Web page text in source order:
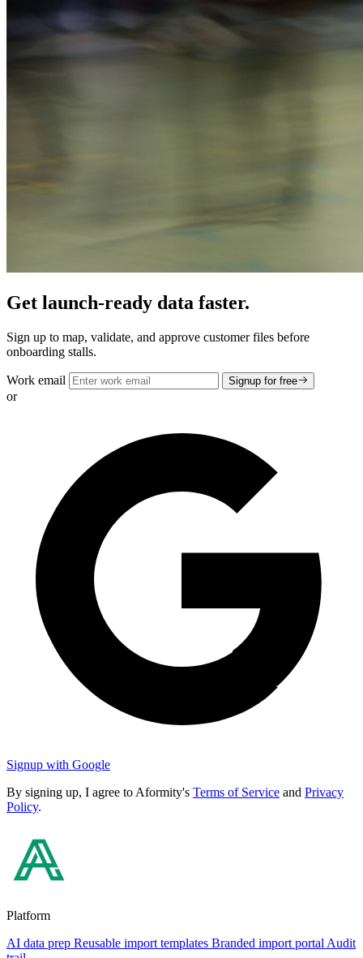
Get launch-ready data faster.
Sign up to map, validate, and approve customer files before
onboarding stalls.
Work email Signup for free
or
Signup with Google
By signing up, I agree to Aformity's Terms of Service and Privacy
Policy.
Platform
AI data prep Reusable import templates Branded import portal Audit